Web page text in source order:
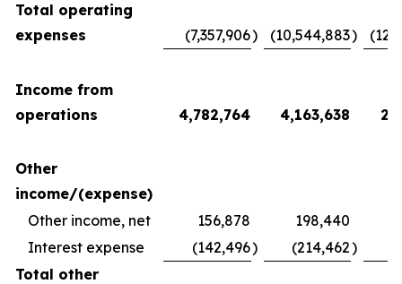
Total operating
expenses
(7,357,906) (10,544,883)
Income from
operations
4,782,764 4,163,638
Other
income/(expense)
Other income, net
156,878 198,440
Interest expense
(142,496) (214,462)
Total other